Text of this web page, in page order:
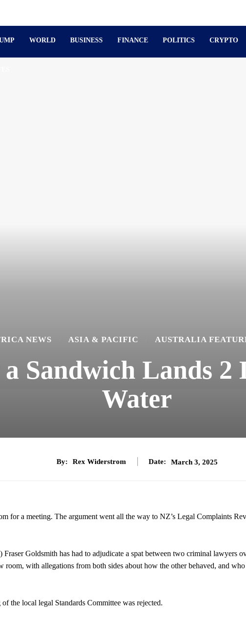
WORLD BUSINESS FINANCE POLITICS CRYPTO
NEWS ASIA & PACIFIC AUSTRALIA
a Sandwich Lands
Water
By: Rex Widerstrom Date: March 3, 2025
for a meeting. The argument went all the way to NZ’s Legal Complaints
Goldsmith has had to adjudicate a spat between two criminal lawyers
room, with allegations from both sides about how the other behaved, and
the local legal Standards Committee was rejected.